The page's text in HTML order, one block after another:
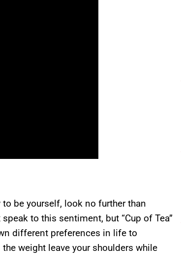
be yourself, look no further than
to this sentiment, but “Cup of Tea”
different preferences in life to
weight leave your shoulders while